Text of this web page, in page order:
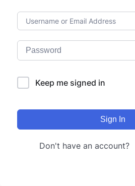
Keep me signed in
Sign In
Don't have an account?